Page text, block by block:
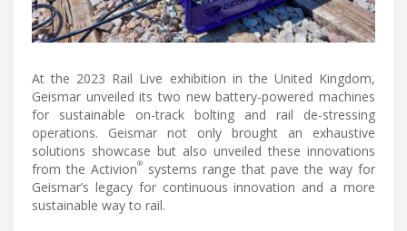
At the 2023 Rail Live exhibition in the United Kingdom,
Geismar unveiled its two new battery-powered machines
for sustainable on-track bolting and rail de-stressing
operations. Geismar not only brought an exhaustive
solutions showcase but also unveiled these innovations
from the Activion®
systems range that pave the way for
Geismar’s legacy for continuous innovation and a more
sustainable way to rail.